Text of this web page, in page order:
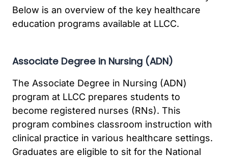
Below is an overview of the key healthcare
education programs available at LLCC.
Associate Degree in Nursing (ADN)
The Associate Degree in Nursing (ADN)
program at LLCC prepares students to
become registered nurses (RNs). This
program combines classroom instruction with
clinical practice in various healthcare settings.
Graduates are eligible to sit for the National